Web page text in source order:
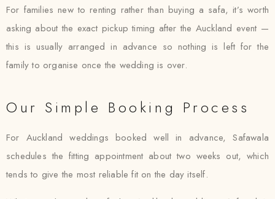
For families new to renting rather than buying a safa, it’s worth
asking about the exact pickup timing after the Auckland event —
this is usually arranged in advance so nothing is left for the
family to organise once the wedding is over.
Our Simple Booking Process
For Auckland weddings booked well in advance, Safawala
schedules the fitting appointment about two weeks out, which
tends to give the most reliable fit on the day itself.